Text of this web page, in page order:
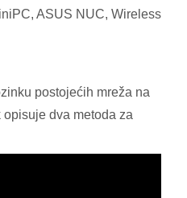
ASUS NUC, Wireless
postojećih mreža na
dva metoda za